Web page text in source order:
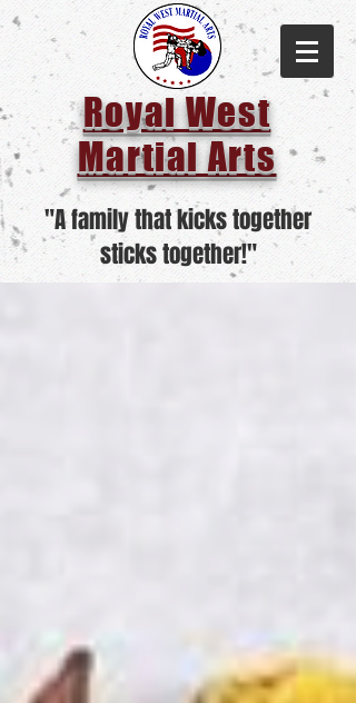
Royal West
Martial Arts
"A family that kicks together
sticks together!"